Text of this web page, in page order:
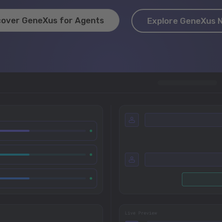
GeneXus for Agents Explore GeneXus